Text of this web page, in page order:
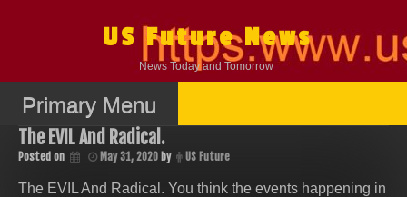
US Future News
News Today and Tomorrow
Primary Menu
The EVIL And Radical.
Posted on May 31, 2020 by US Future
The EVIL And Radical. You think the events happening in